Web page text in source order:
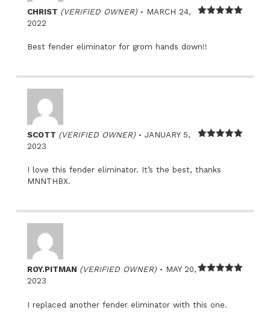
CHRIST (VERIFIED OWNER) – MARCH 24,
2022
Best fender eliminator for grom hands down!!
SCOTT (VERIFIED OWNER) – JANUARY 5,
2023
I love this fender eliminator. It’s the best, thanks
MNNTHBX.
ROY.PITMAN (VERIFIED OWNER) – MAY 20,
2023
I replaced another fender eliminator with this one.